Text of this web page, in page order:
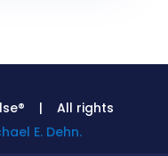
| All rights
E. Dehn.